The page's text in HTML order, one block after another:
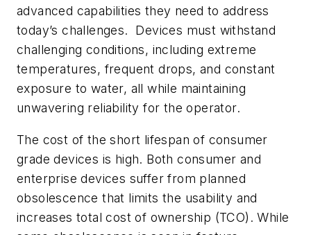
advanced capabilities they need to address
today’s challenges. Devices must withstand
challenging conditions, including extreme
temperatures, frequent drops, and constant
exposure to water, all while maintaining
unwavering reliability for the operator.
The cost of the short lifespan of consumer
grade devices is high. Both consumer and
enterprise devices suffer from planned
obsolescence that limits the usability and
increases total cost of ownership (TCO). While